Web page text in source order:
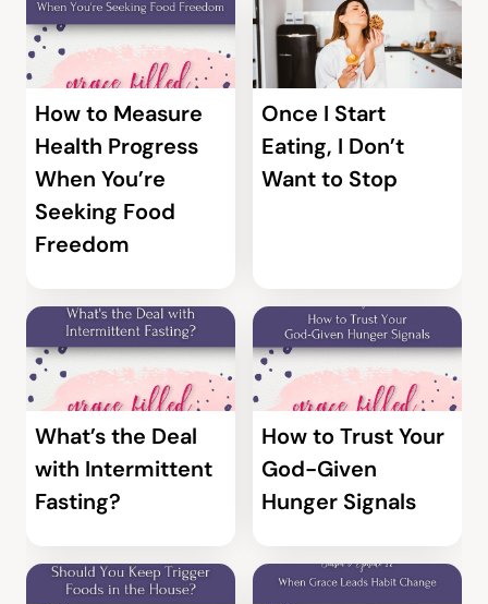
How to Measure
Health Progress
When You’re
Seeking Food
Freedom
Once I Start
Eating, I Don’t
Want to Stop
What’s the Deal
with Intermittent
Fasting?
How to Trust Your
God-Given
Hunger Signals